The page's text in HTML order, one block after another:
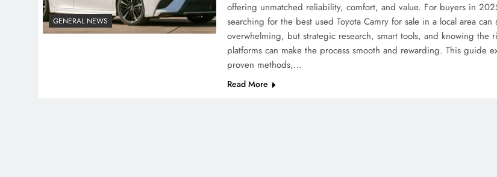
GENERAL NEWS
offering unmatched reliability, comfort, and value. For buyers in
searching for the best used Toyota Camry for sale in a local area can
overwhelming, but strategic research, smart tools, and knowing the
platforms can make the process smooth and rewarding. This guide
proven methods,…
Read More